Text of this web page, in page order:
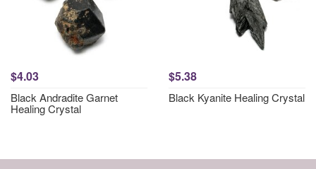
$4.03
Black Andradite Garnet
Healing Crystal
$5.38
Black Kyanite Healing Crystal